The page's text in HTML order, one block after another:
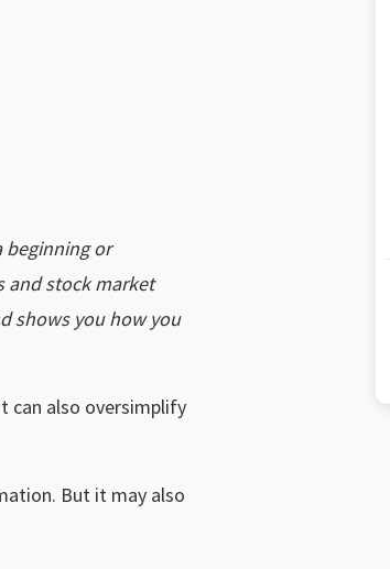
beginning or
and stock market
shows you how you
can also oversimplify
But it may also